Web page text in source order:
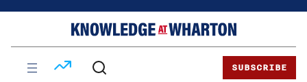
SUBSCRIBE